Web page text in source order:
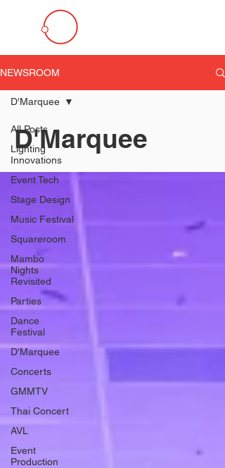
NEWSROOM
All Posts
Lighting
Innovations
Event Tech
Stage Design
Music Festival
Squareroom
Mambo
Nights
Revisited
Parties
Dance
Festival
D'Marquee
Concerts
GMMTV
Thai Concert
AVL
Event
Production
D'Marquee
D'Marquee